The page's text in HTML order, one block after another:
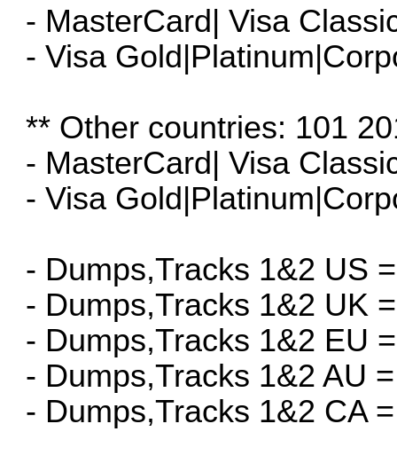
- MasterCard| Visa
- Visa
** Other countries: 101
- MasterCard| Visa
- Visa
- Dumps,Tracks 1&2 US
- Dumps,Tracks 1&2 UK
- Dumps,Tracks 1&2 EU
- Dumps,Tracks 1&2 AU
- Dumps,Tracks 1&2 CA